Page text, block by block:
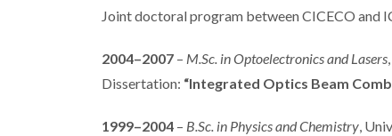
Joint doctoral program between CICECO and
2004–2007 – M.Sc. in Optoelectronics and Lasers
Dissertation: “Integrated Optics Beam
1999–2004 – B.Sc. in Physics and Chemistry,